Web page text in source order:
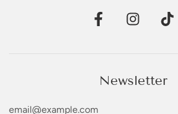
Newsletter